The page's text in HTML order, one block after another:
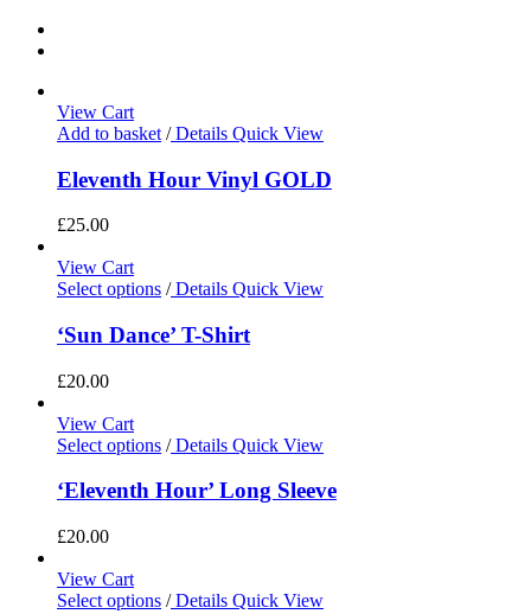
View Cart
Add to basket /Details Quick View
Eleventh Hour Vinyl GOLD
£25.00
View Cart
Select options /Details Quick View
‘Sun Dance’ T-Shirt
£20.00
View Cart
Select options /Details Quick View
‘Eleventh Hour’ Long Sleeve
£20.00
View Cart
Select options /Details Quick View